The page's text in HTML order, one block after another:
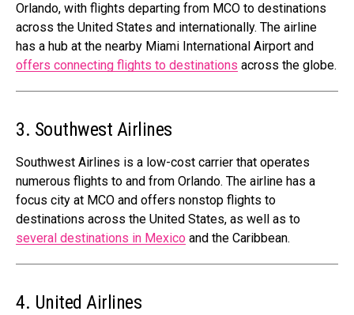
Orlando, with flights departing from MCO to destinations
across the United States and internationally. The airline
has a hub at the nearby Miami International Airport and
offers connecting flights to destinations across the globe.
3. Southwest Airlines
Southwest Airlines is a low-cost carrier that operates
numerous flights to and from Orlando. The airline has a
focus city at MCO and offers nonstop flights to
destinations across the United States, as well as to
several destinations in Mexico and the Caribbean.
4. United Airlines